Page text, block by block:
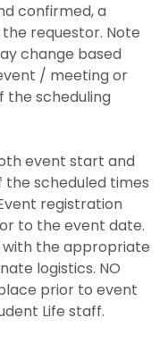
confirmed, a
requestor. Note
change based
/ meeting or
the scheduling
event start and
the scheduled times
registration
to the event date.
with the appropriate
logistics. NO
prior to event
Life staff.